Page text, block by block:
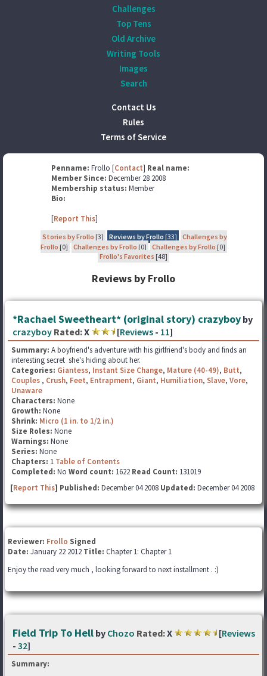
Challenges
Top Tens
Old Archive
Writing Tools
Images
Search
Contact Us
Rules
Terms of Service
Penname: Frollo [Contact] Real name:
Member Since: December 28 2008
Membership status: Member
Bio:
[Report This]
Stories by Frollo [3] Reviews by Frollo [33]
Challenges by
Frollo [0] Challenges by Frollo [0] Challenges by Frollo [0]
Frollo's Favorites [48]
Reviews by Frollo
*Rachael Sweetheart* (original story) crazyboy by
crazyboy Rated:X [Reviews - 11]
Summary: A boyfriend's adventure with his girlfriend's body and finds an
interesting secret she's hiding about her.
Categories: Giantess, Instant Size Change, Mature (40-49), Butt,
Couples , Crush, Feet, Entrapment, Giant, Humiliation, Slave, Vore,
Unaware
Characters: None
Growth: None
Shrink: Micro (1 in. to 1/2 in.)
Size Roles: None
Warnings: None
Series: None
Chapters: 1 Table of Contents
Completed: No Word count: 1622 Read Count: 131019
[Report This] Published: December 04 2008 Updated: December 04 2008
Reviewer: Frollo Signed
Date: January 22 2012 Title: Chapter 1: Chapter 1
Enjoy the read very much , looking forward to next installment . :)
Field Trip To Hell by Chozo Rated:X [Reviews
- 32]
Summary: